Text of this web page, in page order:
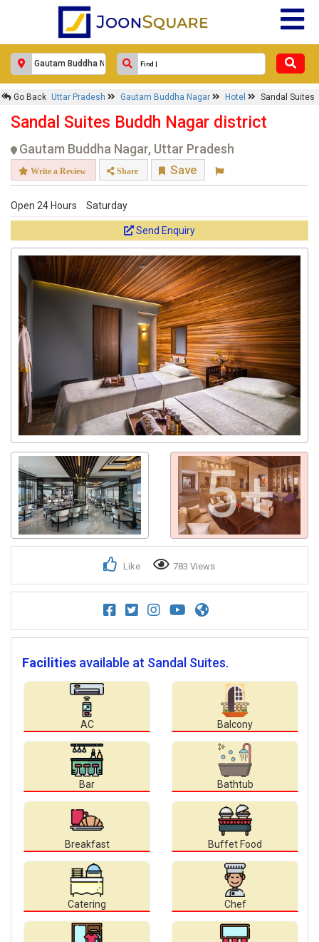
Go Back Uttar Pradesh Gautam Buddha Nagar Hotel Sandal Suites
Sandal Suites Buddh Nagar district
Gautam Buddha Nagar, Uttar Pradesh
Write a Review Share Save
Open 24 Hours Saturday
Send Enquiry
5+
Like 783 Views
Facilities available at Sandal Suites.
AC Balcony
Bar Bathtub
Breakfast Buffet Food
Catering Chef